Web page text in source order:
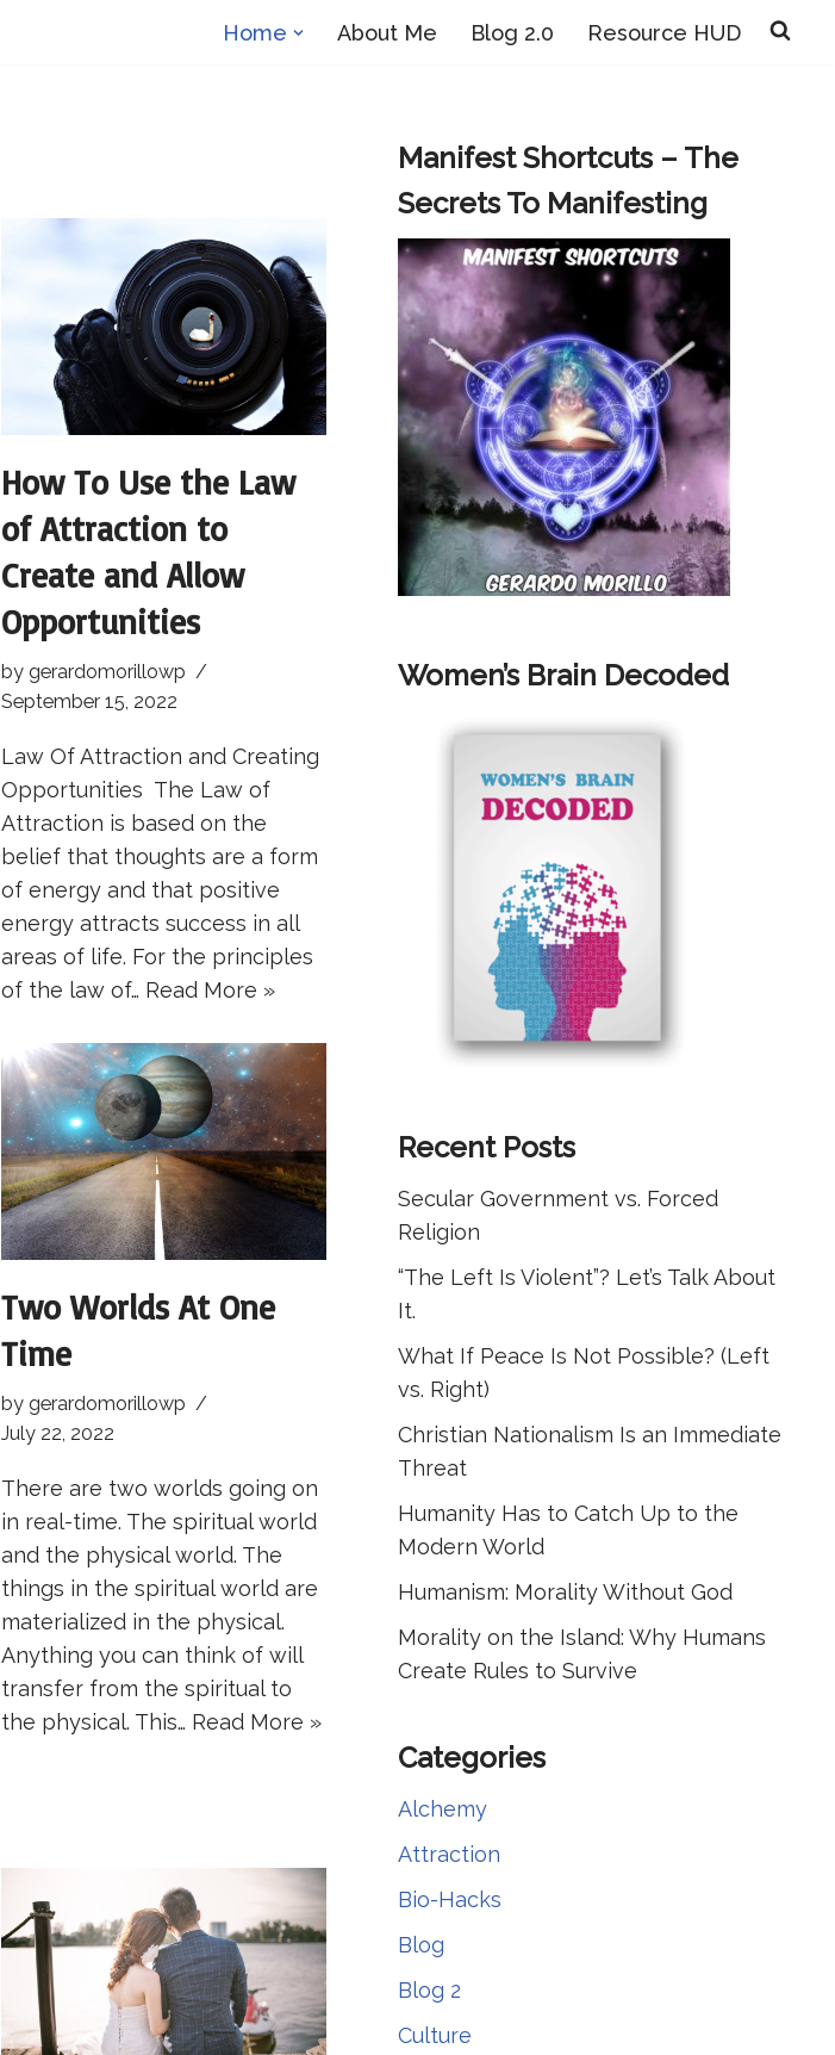
Home About Me Blog 2.0 Resource HUD
How To Use the Law
of Attraction to
Create and Allow
Opportunities
by gerardomorillowp
September 15, 2022
Law Of Attraction and Creating
Opportunities The Law of
Attraction is based on the
belief that thoughts are a form
of energy and that positive
energy attracts success in all
areas of life. For the principles
of the law of… Read More »
Two Worlds At One
Time
by gerardomorillowp
July 22, 2022
There are two worlds going on
in real-time. The spiritual world
and the physical world. The
things in the spiritual world are
materialized in the physical.
Anything you can think of will
transfer from the spiritual to
the physical. This… Read More »
Manifest Shortcuts – The
Secrets To Manifesting
Women’s Brain Decoded
Recent Posts
Secular Government vs. Forced
Religion
“The Left Is Violent”? Let’s Talk About
It.
What If Peace Is Not Possible? (Left
vs. Right)
Christian Nationalism Is an Immediate
Threat
Humanity Has to Catch Up to the
Modern World
Humanism: Morality Without God
Morality on the Island: Why Humans
Create Rules to Survive
Categories
Alchemy
Attraction
Bio-Hacks
Blog
Blog 2
Culture